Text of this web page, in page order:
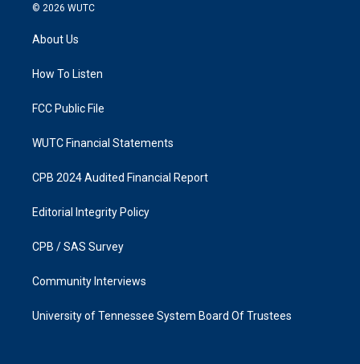
g
a
k
© 2026 WUTC
About Us
How To Listen
FCC Public File
WUTC Financial Statements
CPB 2024 Audited Financial Report
Editorial Integrity Policy
CPB / SAS Survey
Community Interviews
University of Tennessee System Board Of Trustees